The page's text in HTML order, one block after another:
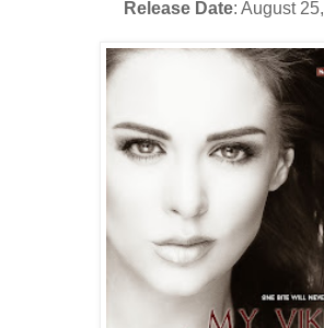
Release Date: August